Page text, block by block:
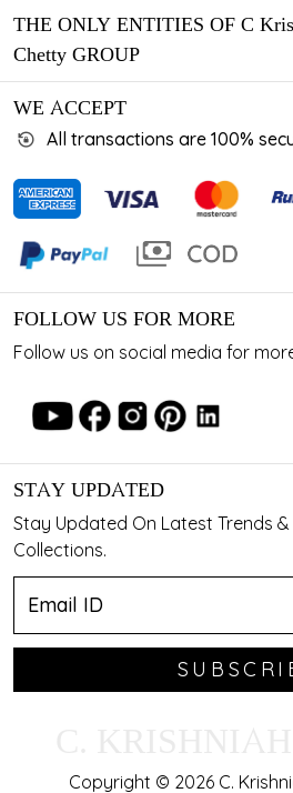
THE ONLY ENTITIES OF C
Chetty GROUP
WE ACCEPT
All transactions are 100%
FOLLOW US FOR MORE
Follow us on social media for
STAY UPDATED
Stay Updated On Latest Trends &
Collections.
Copyright © 2026 C.